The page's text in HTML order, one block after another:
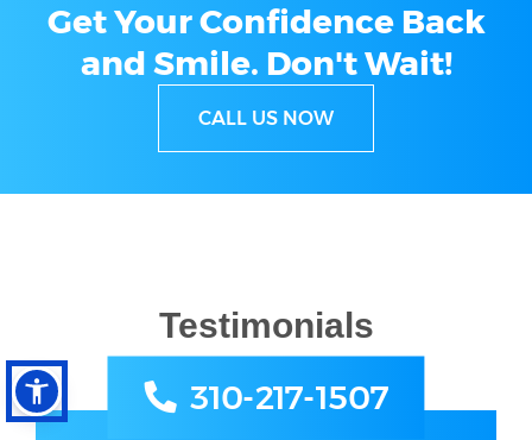
310-217-1507
Get Your Confidence Back
and Smile. Don't Wait!
CALL US NOW
Testimonials